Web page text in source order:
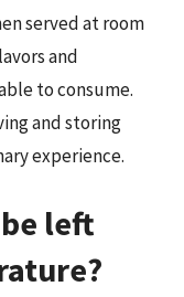
served at room
and
to consume.
and storing
experience.
left